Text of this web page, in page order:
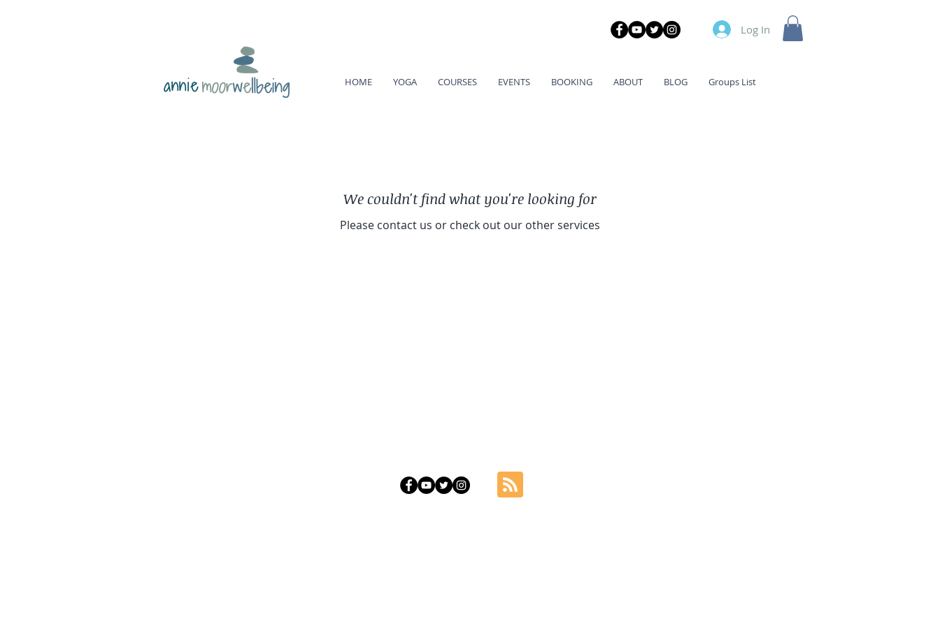
Log In
HOME YOGA COURSES EVENTS BOOKING ABOUT BLOG Groups List
annie
We couldn't find what you're looking for
Please contact us or check out our other services